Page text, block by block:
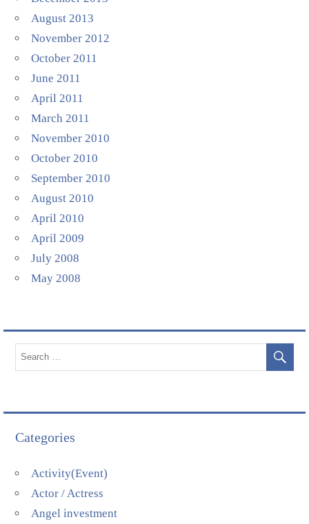
August 2013
November 2012
October 2011
June 2011
April 2011
March 2011
November 2010
October 2010
September 2010
August 2010
April 2010
April 2009
July 2008
May 2008
Categories
Activity(Event)
Actor / Actress
Angel investment